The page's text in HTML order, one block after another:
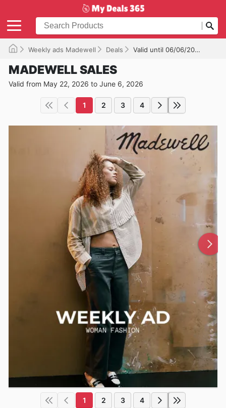
Weekly ads Madewell Deals Valid until 06/06/2026
MADEWELL SALES
Valid from May 22, 2026 to June 6, 2026
1 2 3 4
1 2 3 4